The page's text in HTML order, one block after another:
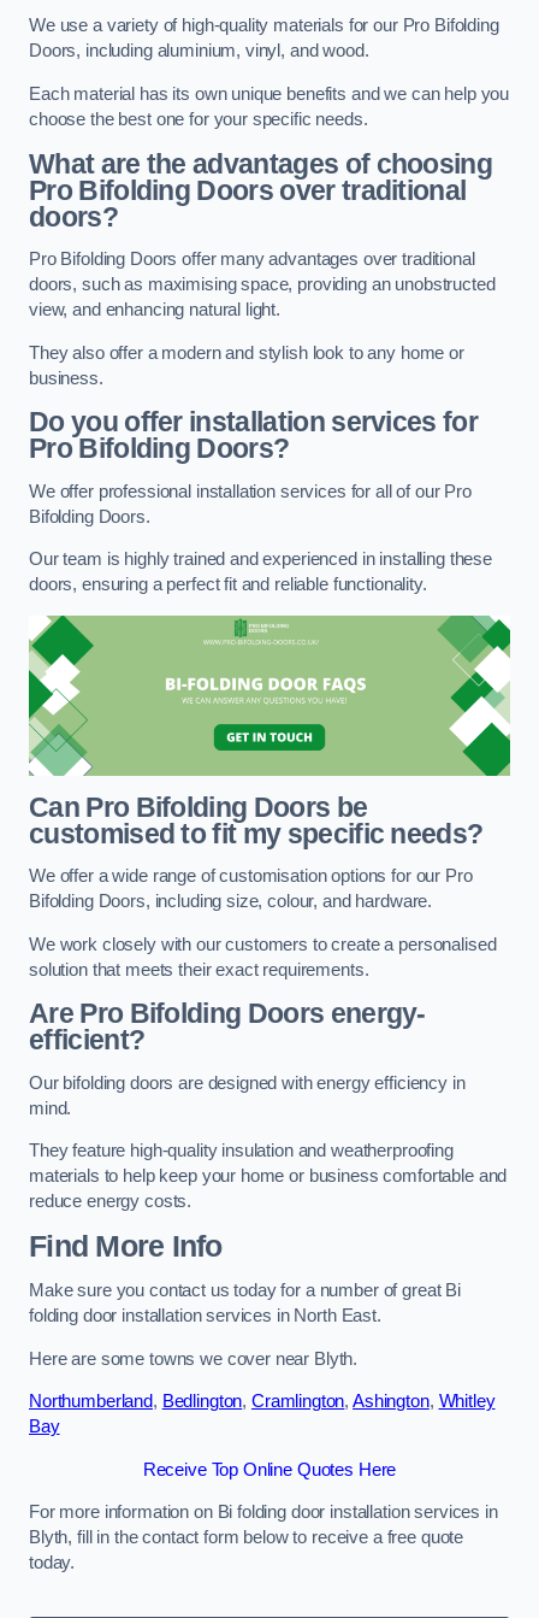
We use a variety of high-quality materials for our Pro Bifolding
Doors, including aluminium, vinyl, and wood.
Each material has its own unique benefits and we can help you
choose the best one for your specific needs.
What are the advantages of choosing
Pro Bifolding Doors over traditional
doors?
Pro Bifolding Doors offer many advantages over traditional
doors, such as maximising space, providing an unobstructed
view, and enhancing natural light.
They also offer a modern and stylish look to any home or
business.
Do you offer installation services for
Pro Bifolding Doors?
We offer professional installation services for all of our Pro
Bifolding Doors.
Our team is highly trained and experienced in installing these
doors, ensuring a perfect fit and reliable functionality.
Can Pro Bifolding Doors be
customised to fit my specific needs?
We offer a wide range of customisation options for our Pro
Bifolding Doors, including size, colour, and hardware.
We work closely with our customers to create a personalised
solution that meets their exact requirements.
Are Pro Bifolding Doors energy-
efficient?
Our bifolding doors are designed with energy efficiency in
mind.
They feature high-quality insulation and weatherproofing
materials to help keep your home or business comfortable and
reduce energy costs.
Find More Info
Make sure you contact us today for a number of great Bi
folding door installation services in North East.
Here are some towns we cover near Blyth.
Northumberland, Bedlington, Cramlington,Ashington, Whitley
Bay
Receive Top Online Quotes Here
For more information on Bi folding door installation services in
Blyth, fill in the contact form below to receive a free quote
today.